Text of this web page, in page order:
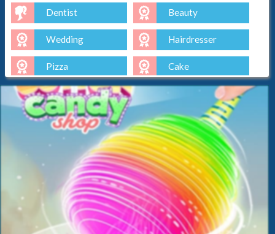
Dentist Beauty
Wedding Hairdresser
Pizza Cake
Baking
Spa Nail
Baby Cleaning
Kissing Cinderella
Queen
Mermaid Sara-Cookin